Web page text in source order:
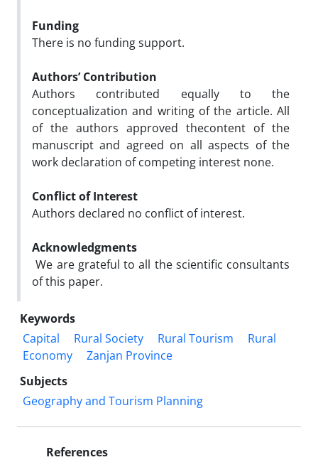
Funding
There is no funding support.
Authors’ Contribution
Authors contributed equally to the
conceptualization and writing of the article. All
of the authors approved thecontent of the
manuscript and agreed on all aspects of the
work declaration of competing interest none.
Conflict of Interest
Authors declared no conflict of interest.
Acknowledgments
We are grateful to all the scientific consultants
of this paper.
Keywords
Capital
Rural Society Rural Tourism
Rural
Economy
Zanjan Province
Subjects
Geography and Tourism Planning
References